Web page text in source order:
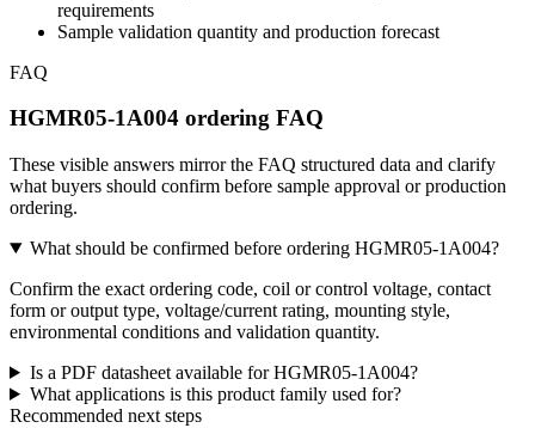
requirements
Sample validation quantity and production forecast
FAQ
HGMR05-1A004 ordering FAQ
These visible answers mirror the FAQ structured data and clarify
what buyers should confirm before sample approval or production
ordering.
What should be confirmed before ordering HGMR05-1A004?
Confirm the exact ordering code, coil or control voltage, contact
form or output type, voltage/current rating, mounting style,
environmental conditions and validation quantity.
Is a PDF datasheet available for HGMR05-1A004?
What applications is this product family used for?
Recommended next steps